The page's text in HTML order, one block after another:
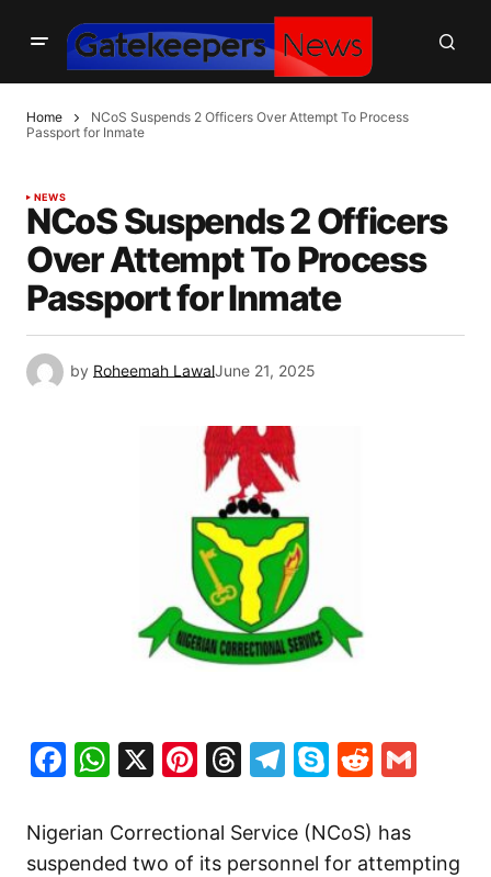
Home
NCoS Suspends 2 Officers Over Attempt To Process
Passport for Inmate
NEWS
NCoS Suspends 2 Officers
Over Attempt To Process
Passport for Inmate
by Roheemah LawalJune 21, 2025
Facebook
WhatsApp
X Pinterest
Threads
Telegram
SkypeReddit
Nigerian Correctional Service (NCoS) has
suspended two of its personnel for attempting